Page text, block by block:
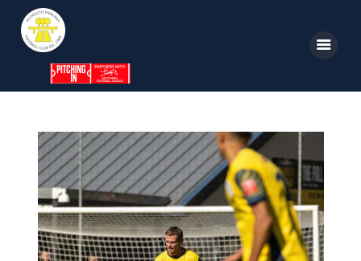
Home
News
Parkway TV
1st Team
Tickets